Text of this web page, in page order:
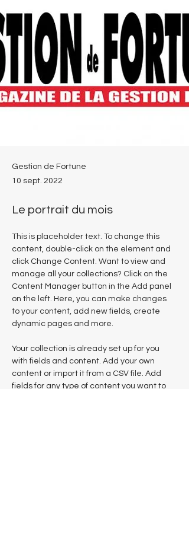
Gestion de Fortune
10 sept. 2022
Le portrait du mois
This is placeholder text. To change this
content, double-click on the element and
click Change Content. Want to view and
manage all your collections? Click on the
Content Manager button in the Add panel
on the left. Here, you can make changes
to your content, add new fields, create
dynamic pages and more.
Your collection is already set up for you
with fields and content. Add your own
content or import it from a CSV file. Add
fields for any type of content you want to